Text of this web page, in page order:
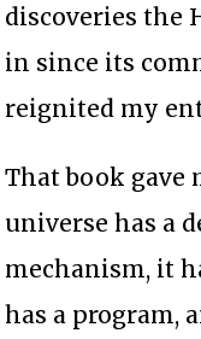
discoveries the
in since its
reignited my
That book gave
universe has a
mechanism, it
has a program,